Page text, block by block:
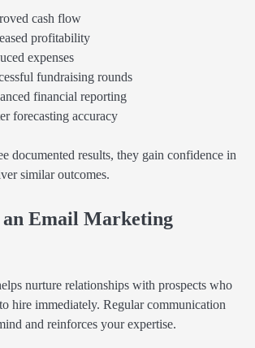
cash flow
profitability
expenses
fundraising rounds
financial reporting
forecasting accuracy
documented results, they gain confidence in
similar outcomes.
Email Marketing
nurture relationships with prospects who
hire immediately. Regular communication
and reinforces your expertise.